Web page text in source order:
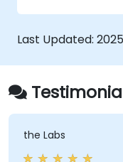
and web
Leverage
deploy and
Manage
Implement
rules
tool for rule
Last Updated:
the Labs